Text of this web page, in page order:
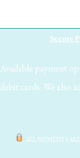
Secure
Available payment
debit cards. We also
ALL PAYMENTS